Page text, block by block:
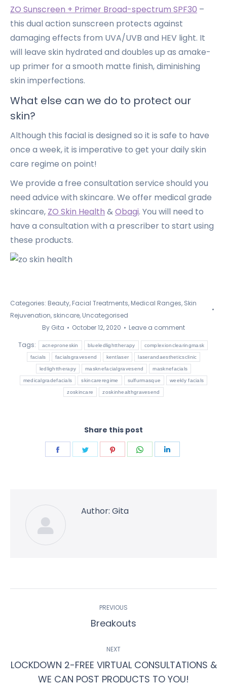
ZO Sunscreen + Primer Broad-spectrum SPF30 –
this dual action sunscreen protects against
damaging effects from UVA/UVB and HEV light. It
will leave skin hydrated and doubles up as amake-
up primer for a smooth matte finish, diminishing
skin imperfections.
What else can we do to protect our
skin?
Although this facial is designed so it is safe to have
once a week, it is imperative to get your daily skin
care regime on point!
We provide a free consultation service should you
need advice with skincare. We offer medical grade
skincare, ZO Skin Health &Obagi. You will need to
have a consultation with a prescriber to start using
these products.
Categories: Beauty, Facial Treatments, Medical Ranges, Skin
Rejuvenation, skincare, Uncategorised
By Gita October 12, 2020
Leave a comment
Tags:
acneproneskin blueledlighttherapy complexionclearingmask
facials facialsgravesend kentlaser laserandaestheticsclinic
ledlighttherapy masknefacialgravesend masknefacials
medicalgradefacials skincareregime sulfurmasque weekly facials
zoskincare zoskinhealthgravesend
Share this post
Share
Share
Share
Share
Author: Gita
navigation
PREVIOUS
Previous
Breakouts
NEXT
Next
LOCKDOWN 2-FREE VIRTUAL CONSULTATIONS &
WE CAN POST PRODUCTS TO YOU!